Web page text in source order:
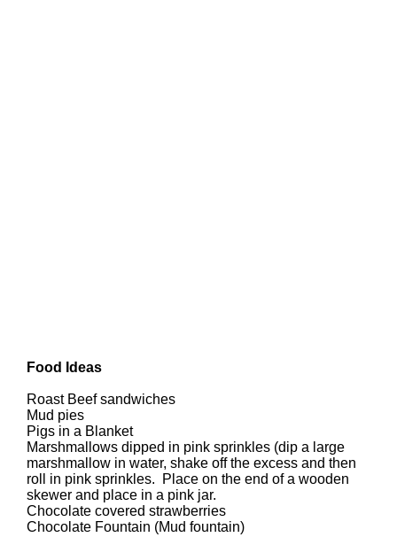
Food Ideas
Roast Beef sandwiches
Mud pies
Pigs in a Blanket
Marshmallows dipped in pink sprinkles (dip a large
marshmallow in water, shake off the excess and then
roll in pink sprinkles. Place on the end of a wooden
skewer and place in a pink jar.
Chocolate covered strawberries
Chocolate Fountain (Mud fountain)